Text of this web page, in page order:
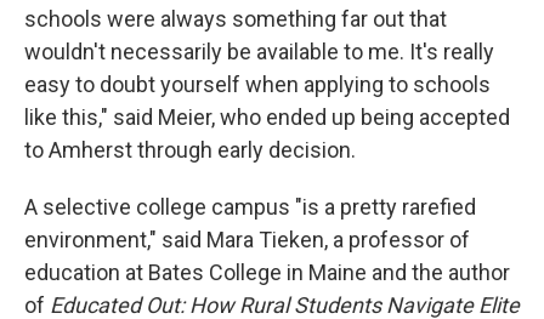
schools were always something far out that
wouldn't necessarily be available to me. It's really
easy to doubt yourself when applying to schools
like this," said Meier, who ended up being accepted
to Amherst through early decision.
A selective college campus "is a pretty rarefied
environment," said Mara Tieken, a professor of
education at Bates College in Maine and the author
of Educated Out: How Rural Students Navigate Elite